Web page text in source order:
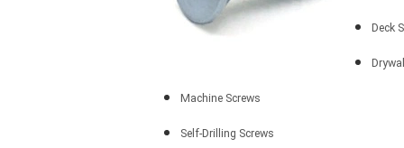
Deck
Machine Screws
Self-Drilling Screws